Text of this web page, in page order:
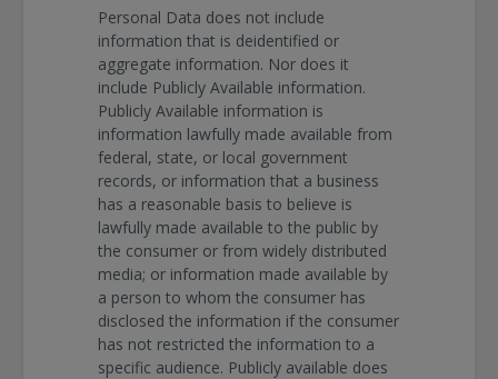
Personal Data does not include
information that is deidentified or
aggregate information. Nor does it
include Publicly Available information.
Publicly Available information is
information lawfully made available from
federal, state, or local government
records, or information that a business
has a reasonable basis to believe is
lawfully made available to the public by
the consumer or from widely distributed
media; or information made available by
a person to whom the consumer has
disclosed the information if the consumer
has not restricted the information to a
specific audience. Publicly available does